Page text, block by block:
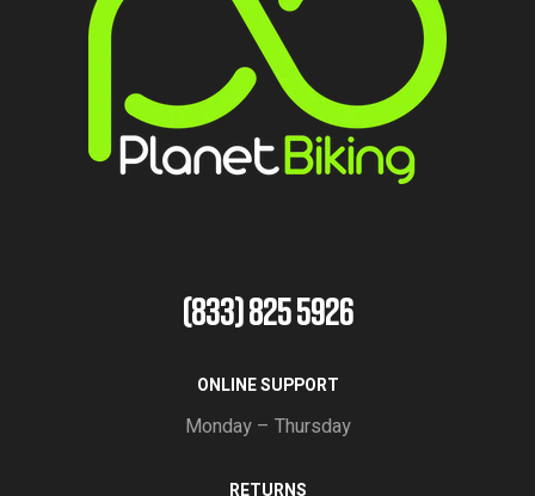
(833) 825 5926
ONLINE SUPPORT
Monday – Thursday
RETURNS